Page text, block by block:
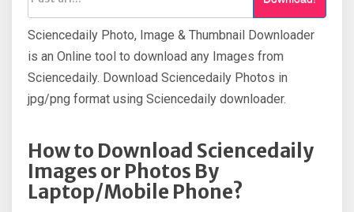
Sciencedaily Photo, Image & Thumbnail Downloader
is an Online tool to download any Images from
Sciencedaily. Download Sciencedaily Photos in
jpg/png format using Sciencedaily downloader.
How to Download Sciencedaily
Images or Photos By
Laptop/Mobile Phone?